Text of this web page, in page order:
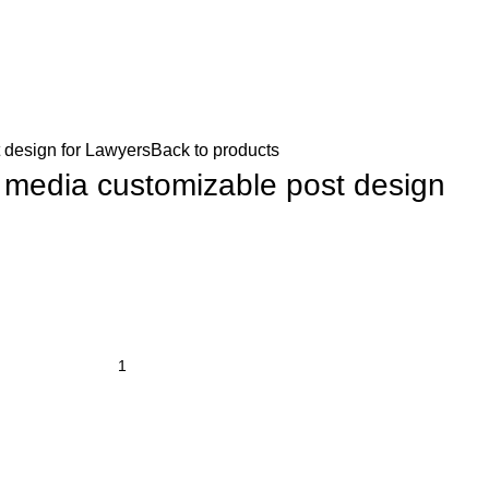
for LawyersBack to products
customizable post design